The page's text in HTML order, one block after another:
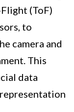
(ToF)
to
camera and
This
data